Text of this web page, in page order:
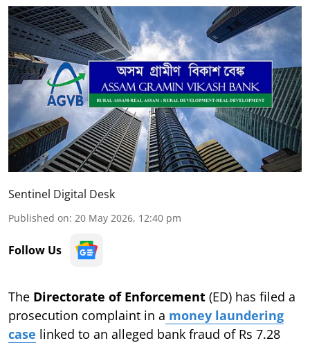
Sentinel Digital Desk
Published on: 20 May 2026, 12:40 pm
Follow Us
The Directorate of Enforcement (ED) has filed a
prosecution complaint in a money laundering
case linked to an alleged bank fraud of Rs 7.28